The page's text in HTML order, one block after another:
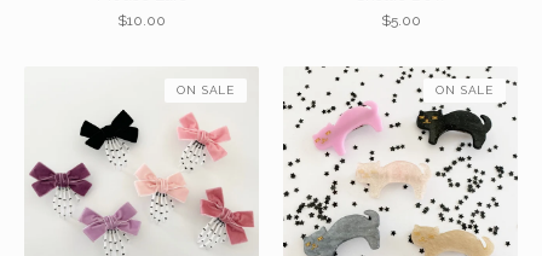
$10.00 $5.00
ON SALE ON SALE